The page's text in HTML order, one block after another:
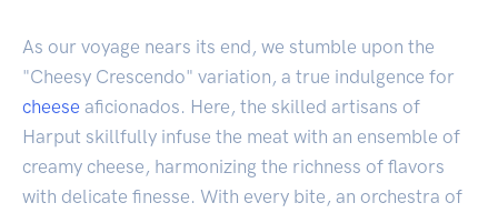
As our voyage nears its end, we stumble upon the
"Cheesy Crescendo" variation, a true indulgence for
cheese aficionados. Here, the skilled artisans of
Harput skillfully infuse the meat with an ensemble of
creamy cheese, harmonizing the richness of flavors
with delicate finesse. With every bite, an orchestra of